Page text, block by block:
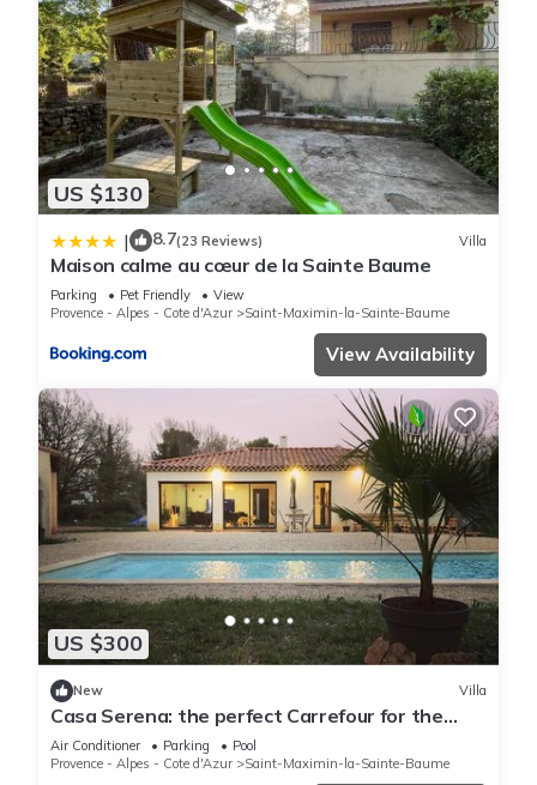
US $130
| 8.7(23 Reviews) Villa
Maison calme au cœur de la Sainte Baume
Parking Pet Friendly
View
Provence - Alpes - Cote d'Azur
Saint-Maximin-la-Sainte-Baume
View Availability
US $300
New Villa
Casa Serena: the perfect Carrefour for the
Provence and Cote d'Azur region
Air Conditioner Parking
Pool
Provence - Alpes - Cote d'Azur
Saint-Maximin-la-Sainte-Baume